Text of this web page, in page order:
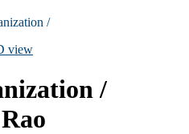
/
view
/